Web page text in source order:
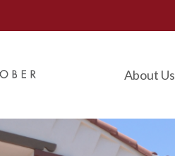
About Us